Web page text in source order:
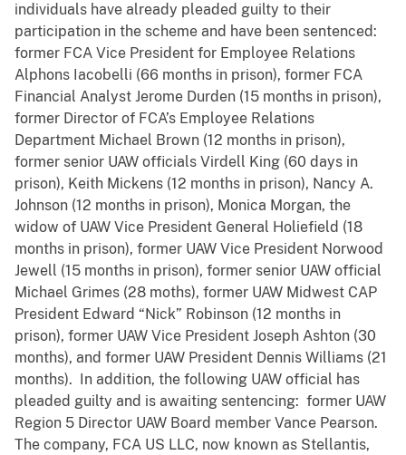
individuals have already pleaded guilty to their
participation in the scheme and have been sentenced:
former FCA Vice President for Employee Relations
Alphons Iacobelli (66 months in prison), former FCA
Financial Analyst Jerome Durden (15 months in prison),
former Director of FCA’s Employee Relations
Department Michael Brown (12 months in prison),
former senior UAW officials Virdell King (60 days in
prison), Keith Mickens (12 months in prison), Nancy A.
Johnson (12 months in prison), Monica Morgan, the
widow of UAW Vice President General Holiefield (18
months in prison), former UAW Vice President Norwood
Jewell (15 months in prison), former senior UAW official
Michael Grimes (28 moths), former UAW Midwest CAP
President Edward “Nick” Robinson (12 months in
prison), former UAW Vice President Joseph Ashton (30
months), and former UAW President Dennis Williams (21
months). In addition, the following UAW official has
pleaded guilty and is awaiting sentencing: former UAW
Region 5 Director UAW Board member Vance Pearson.
The company, FCA US LLC, now known as Stellantis,